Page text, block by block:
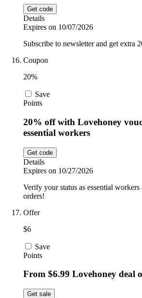
Get code
Details
Expires on 10/07/2026
Subscribe to newsletter and get extra
Coupon
20%
Save
Points
20% off with Lovehoney
essential workers
Get code
Details
Expires on 10/27/2026
Verify your status as essential
orders!
Offer
$6
Save
Points
From $6.99 Lovehoney deal
Get sale